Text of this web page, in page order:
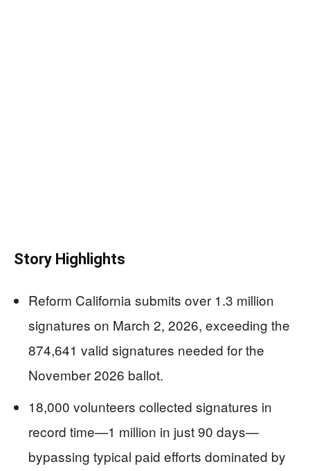
Story Highlights
Reform California submits over 1.3 million
signatures on March 2, 2026, exceeding the
874,641 valid signatures needed for the
November 2026 ballot.
18,000 volunteers collected signatures in
record time—1 million in just 90 days—
bypassing typical paid efforts dominated by